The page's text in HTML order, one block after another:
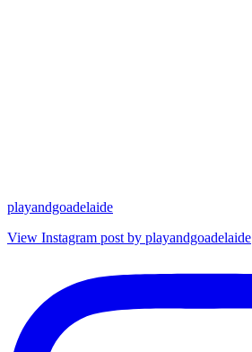
playandgoadelaide
View Instagram post by playandgoadelaide